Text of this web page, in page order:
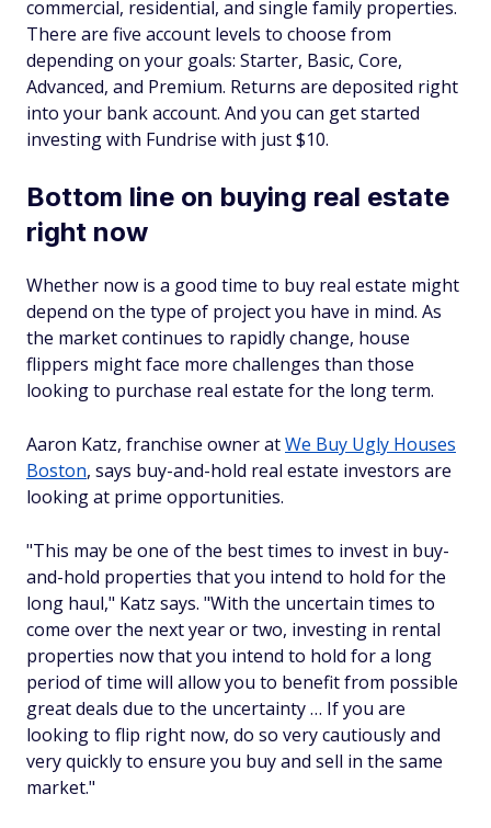
commercial, residential, and single family properties.
There are five account levels to choose from
depending on your goals: Starter, Basic, Core,
Advanced, and Premium. Returns are deposited right
into your bank account. And you can get started
investing with Fundrise with just $10.
Bottom line on buying real estate
right now
Whether now is a good time to buy real estate might
depend on the type of project you have in mind. As
the market continues to rapidly change, house
flippers might face more challenges than those
looking to purchase real estate for the long term.
Aaron Katz, franchise owner atWe Buy Ugly Houses
Boston, says buy-and-hold real estate investors are
looking at prime opportunities.
"This may be one of the best times to invest in buy-
and-hold properties that you intend to hold for the
long haul," Katz says. "With the uncertain times to
come over the next year or two, investing in rental
properties now that you intend to hold for a long
period of time will allow you to benefit from possible
great deals due to the uncertainty … If you are
looking to flip right now, do so very cautiously and
very quickly to ensure you buy and sell in the same
market."